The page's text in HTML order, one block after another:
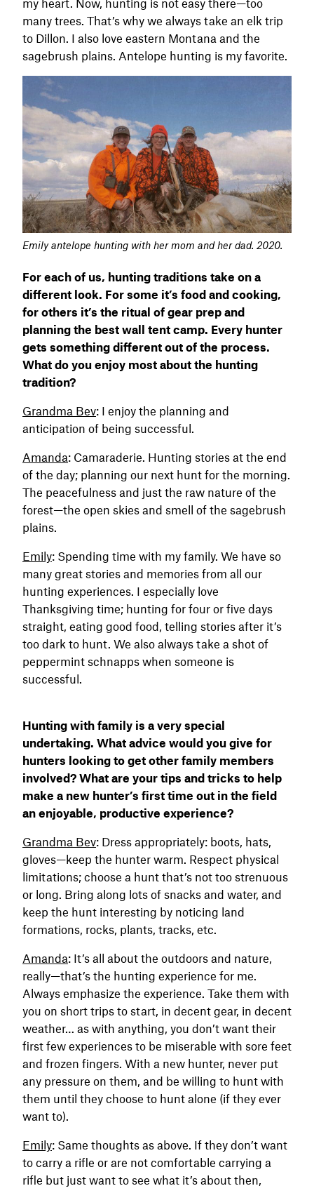
many trees. That’s why we always take an elk trip
to Dillon. I also love eastern Montana and the
sagebrush plains. Antelope hunting is my favorite.
Emily antelope hunting with her mom and her dad. 2020.
For each of us, hunting traditions take on a
different look. For some it’s food and cooking,
for others it’s the ritual of gear prep and
planning the best wall tent camp. Every hunter
gets something different out of the process.
What do you enjoy most about the hunting
tradition?
Grandma Bev: I enjoy the planning and
anticipation of being successful.
Amanda: Camaraderie. Hunting stories at the end
of the day; planning our next hunt for the morning.
The peacefulness and just the raw nature of the
forest—the open skies and smell of the sagebrush
plains.
Emily: Spending time with my family. We have so
many great stories and memories from all our
hunting experiences. I especially love
Thanksgiving time; hunting for four or five days
straight, eating good food, telling stories after it’s
too dark to hunt. We also always take a shot of
peppermint schnapps when someone is
successful.
Hunting with family is a very special
undertaking. What advice would you give for
hunters looking to get other family members
involved? What are your tips and tricks to help
make a new hunter’s first time out in the field
an enjoyable, productive experience?
Grandma Bev: Dress appropriately: boots, hats,
gloves—keep the hunter warm. Respect physical
limitations; choose a hunt that’s not too strenuous
or long. Bring along lots of snacks and water, and
keep the hunt interesting by noticing land
formations, rocks, plants, tracks, etc.
Amanda: It’s all about the outdoors and nature,
really—that’s the hunting experience for me.
Always emphasize the experience. Take them with
you on short trips to start, in decent gear, in decent
weather… as with anything, you don’t want their
first few experiences to be miserable with sore feet
and frozen fingers. With a new hunter, never put
any pressure on them, and be willing to hunt with
them until they choose to hunt alone (if they ever
want to).
Emily: Same thoughts as above. If they don’t want
to carry a rifle or are not comfortable carrying a
rifle but just want to see what it’s about then,